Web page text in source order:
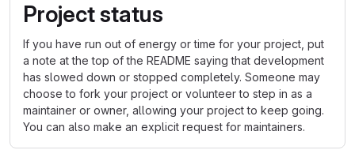
Project status
If you have run out of energy or time for your project, put
a note at the top of the README saying that development
has slowed down or stopped completely. Someone may
choose to fork your project or volunteer to step in as a
maintainer or owner, allowing your project to keep going.
You can also make an explicit request for maintainers.